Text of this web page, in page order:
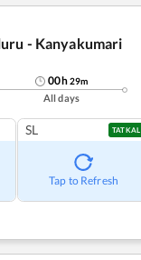
- Kanyakumari
00h29m
All days
SL TATKAL
Tap to Refresh